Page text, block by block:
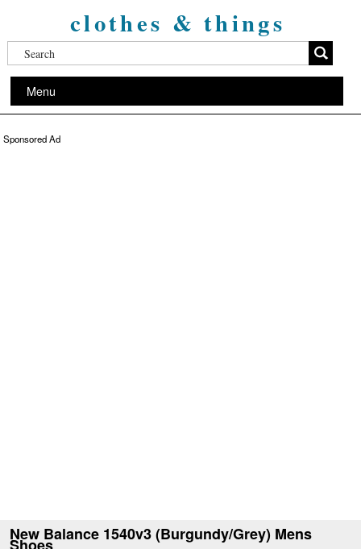
clothes & things
Menu
Sponsored Ad
New Balance 1540v3 (Burgundy/Grey) Mens